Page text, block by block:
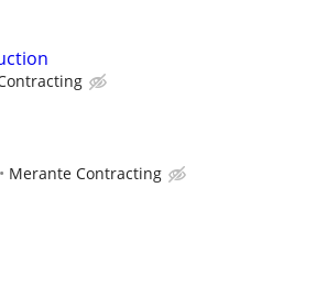
Merante Contracting